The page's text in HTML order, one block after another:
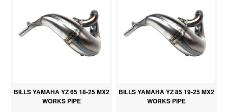
BILLS YAMAHA YZ 65 18-25 MX2
WORKS PIPE
BILLS YAMAHA YZ 85 19-25 MX2
WORKS PIPE